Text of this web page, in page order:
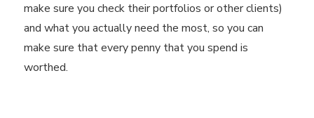
make sure you check their portfolios or other clients)
and what you actually need the most, so you can
make sure that every penny that you spend is
worthed.